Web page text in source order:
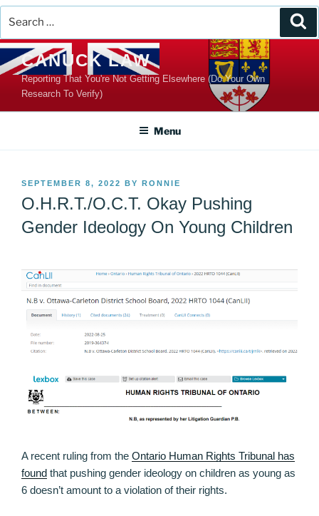
Skip
to
content
CANUCK LAW
Reporting That You're Not Getting Elsewhere (Do Your Own
Research To Verify)
Menu
POSTED
SEPTEMBER 8, 2022 BY RONNIE
O.H.R.T./O.C.T. Okay Pushing
Gender Ideology On Young Children
A recent ruling from the Ontario Human Rights Tribunal has
found that pushing gender ideology on children as young as
6 doesn’t amount to a violation of their rights.